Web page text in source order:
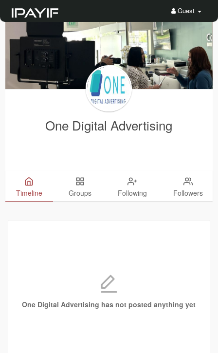
Guest
One Digital Advertising
Timeline Groups Following Followers
One Digital Advertising has not posted anything yet